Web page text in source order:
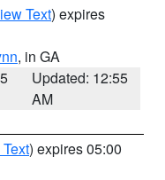
Text) expires
, in GA
Updated: 12:55
AM
) expires 05:00